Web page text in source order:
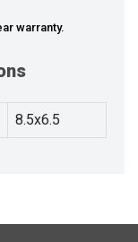
warranty.
8.5x6.5